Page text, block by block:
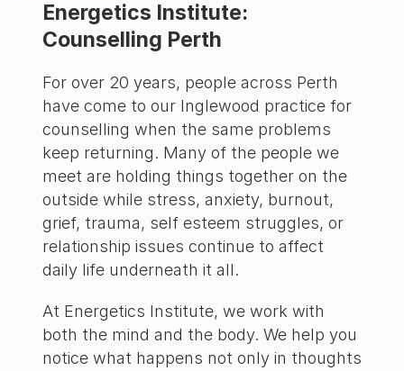
Energetics Institute:
Counselling Perth
For over 20 years, people across Perth
have come to our Inglewood practice for
counselling when the same problems
keep returning. Many of the people we
meet are holding things together on the
outside while stress, anxiety, burnout,
grief, trauma, self esteem struggles, or
relationship issues continue to affect
daily life underneath it all.
At Energetics Institute, we work with
both the mind and the body. We help you
notice what happens not only in thoughts